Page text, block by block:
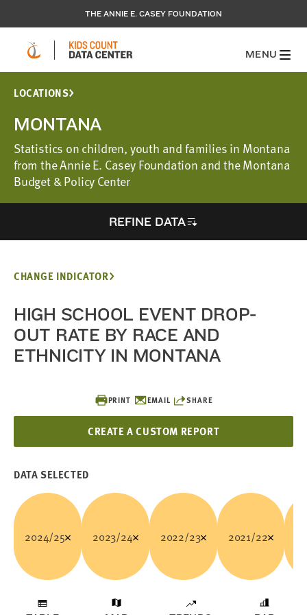
THE ANNIE E. CASEY FOUNDATION
MENU
LOCATIONS
MONTANA
Statistics on children, youth and families in Montana
from the Annie E. Casey Foundation and the Montana
Budget & Policy Center
REFINE DATA
PRINT EMAIL SHARE
CREATE A CUSTOM REPORT
CHANGE INDICATOR
HIGH SCHOOL EVENT DROP-
OUT RATE BY RACE AND
ETHNICITY IN MONTANA
DATA SELECTED
2024/25 2023/24 2022/23 2021/22